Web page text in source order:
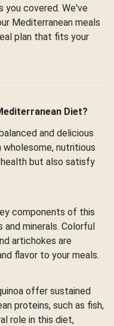
you covered. We've
Mediterranean meals
plan that fits your
Diet?
and delicious
nutritious
but also satisfy
components of this
and minerals. Colorful
artichokes are
flavor to your meals.
offer sustained
proteins, such as fish,
role in this diet,